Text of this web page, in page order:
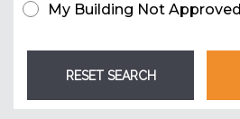
My Building Not Approved